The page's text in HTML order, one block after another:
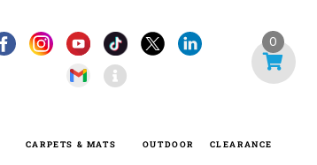
I
n
f
-
0
CARPETS & MATS OUTDOOR CLEARANCE